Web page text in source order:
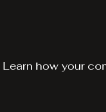
Learn how your